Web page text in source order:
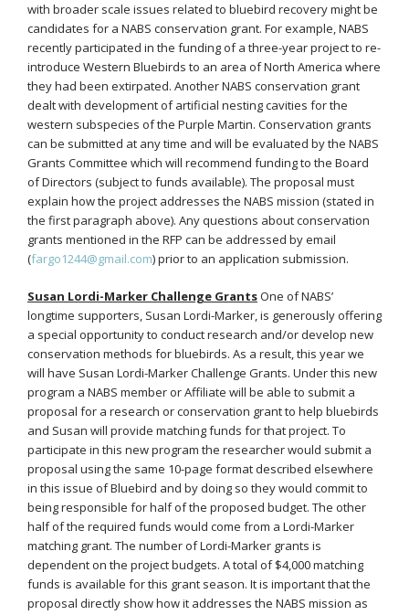
with broader scale issues related to bluebird recovery might be
candidates for a NABS conservation grant. For example, NABS
recently participated in the funding of a three-year project to re-
introduce Western Bluebirds to an area of North America where
they had been extirpated. Another NABS conservation grant
dealt with development of artificial nesting cavities for the
western subspecies of the Purple Martin. Conservation grants
can be submitted at any time and will be evaluated by the NABS
Grants Committee which will recommend funding to the Board
of Directors (subject to funds available). The proposal must
explain how the project addresses the NABS mission (stated in
the first paragraph above). Any questions about conservation
grants mentioned in the RFP can be addressed by email
(fargo1244@gmail.com) prior to an application submission.
Susan Lordi-Marker Challenge GrantsOne of NABS’
longtime supporters, Susan Lordi-Marker, is generously offering
a special opportunity to conduct research and/or develop new
conservation methods for bluebirds. As a result, this year we
will have Susan Lordi-Marker Challenge Grants. Under this new
program a NABS member or Affiliate will be able to submit a
proposal for a research or conservation grant to help bluebirds
and Susan will provide matching funds for that project. To
participate in this new program the researcher would submit a
proposal using the same 10-page format described elsewhere
in this issue of Bluebird and by doing so they would commit to
being responsible for half of the proposed budget. The other
half of the required funds would come from a Lordi-Marker
matching grant. The number of Lordi-Marker grants is
dependent on the project budgets. A total of $4,000 matching
funds is available for this grant season. It is important that the
proposal directly show how it addresses the NABS mission as